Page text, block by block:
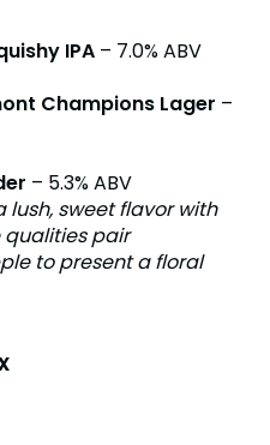
IPA – 7.0% ABV
Champions Lager –
– 5.3% ABV
lush, sweet flavor with
qualities pair
to present a floral